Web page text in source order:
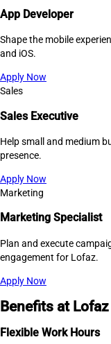
App Developer
Shape the mobile
and iOS.
Apply Now
Sales
Sales Executive
Help small and medium
presence.
Apply Now
Marketing
Marketing Specialist
Plan and execute
engagement for Lofaz.
Apply Now
Benefits at Lofaz
Flexible Work Hours